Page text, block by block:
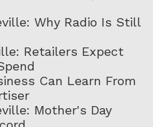
Why Radio Is Still
Retailers Expect
Can Learn From
Mother's Day